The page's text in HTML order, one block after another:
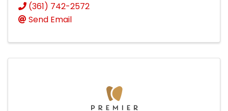
(361) 742-2572
Send Email